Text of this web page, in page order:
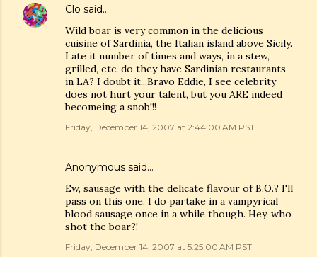
Clo said…
Wild boar is very common in the delicious
cuisine of Sardinia, the Italian island above Sicily.
I ate it number of times and ways, in a stew,
grilled, etc. do they have Sardinian restaurants
in LA? I doubt it...Bravo Eddie, I see celebrity
does not hurt your talent, but you ARE indeed
becomeing a snob!!!
Friday, December 14, 2007 at 2:44:00 AM PST
Anonymous said…
Ew, sausage with the delicate flavour of B.O.? I'll
pass on this one. I do partake in a vampyrical
blood sausage once in a while though. Hey, who
shot the boar?!
Friday, December 14, 2007 at 5:25:00 AM PST